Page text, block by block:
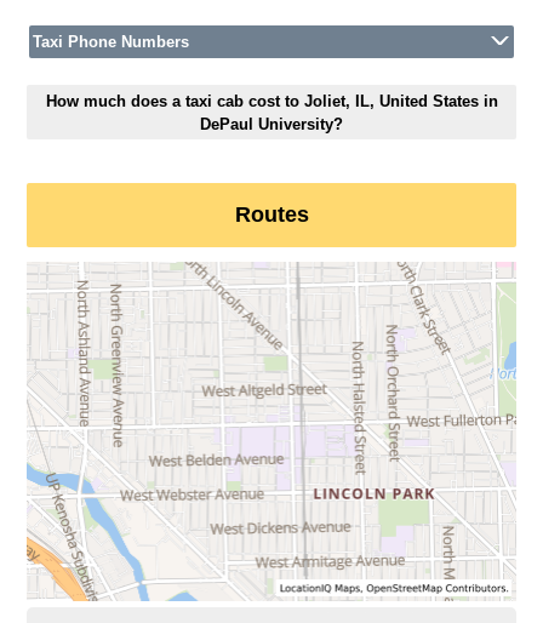
Taxi Phone Numbers
How much does a taxi cab cost to Joliet, IL, United States in
DePaul University?
Routes